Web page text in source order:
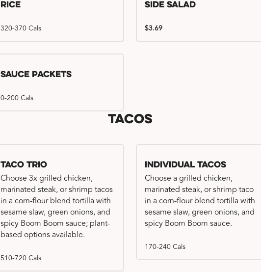
Rice
320-370 Cals
Side Salad
$3.69
Sauce Packets
0-200 Cals
Tacos
Taco Trio
Choose 3x grilled chicken,
marinated steak, or shrimp tacos
in a corn-flour blend tortilla with
sesame slaw, green onions, and
spicy Boom Boom sauce; plant-
based options available.
510-720 Cals
Individual Tacos
Choose a grilled chicken,
marinated steak, or shrimp taco
in a corn-flour blend tortilla with
sesame slaw, green onions, and
spicy Boom Boom sauce.
170-240 Cals